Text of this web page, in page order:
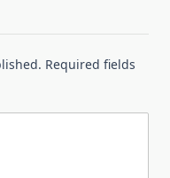
Required fields